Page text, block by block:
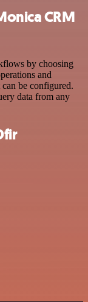
CRM
by choosing
and
can be configured.
data from any